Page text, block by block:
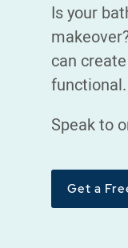
Is your
can
functional.
Speak to
Get a